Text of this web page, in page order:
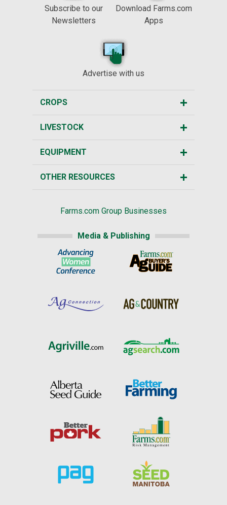
Subscribe to our
Newsletters
Download Farms.com
Apps
Advertise with us
CROPS
LIVESTOCK
EQUIPMENT
OTHER RESOURCES
Farms.com Group Businesses
Media & Publishing